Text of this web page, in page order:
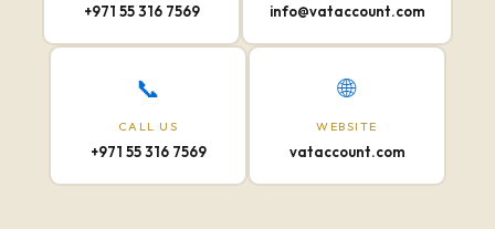
+971 55 316 7569 info@vataccount.com
📞
CALL US
+971 55 316 7569
🌐
WEBSITE
vataccount.com